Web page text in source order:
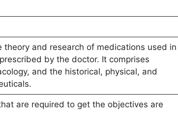
and research of medications used in
by the doctor. It comprises
and the historical, physical, and
are required to get the objectives are